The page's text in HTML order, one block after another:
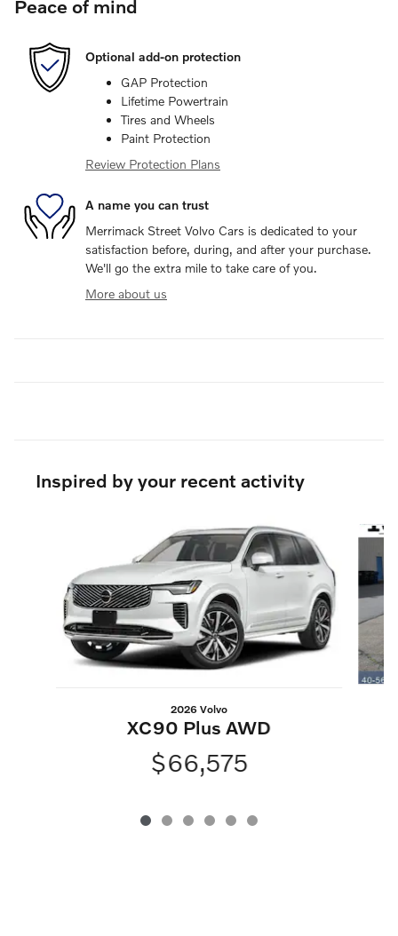
Peace of mind
Optional add-on protection
GAP Protection
Lifetime Powertrain
Tires and Wheels
Paint Protection
Review Protection Plans
A name you can trust
Merrimack Street Volvo Cars is dedicated to your
satisfaction before, during, and after your purchase.
We'll go the extra mile to take care of you.
More about us
Inspired by your recent activity
2026 Volvo
XC90 Plus AWD
$66,575